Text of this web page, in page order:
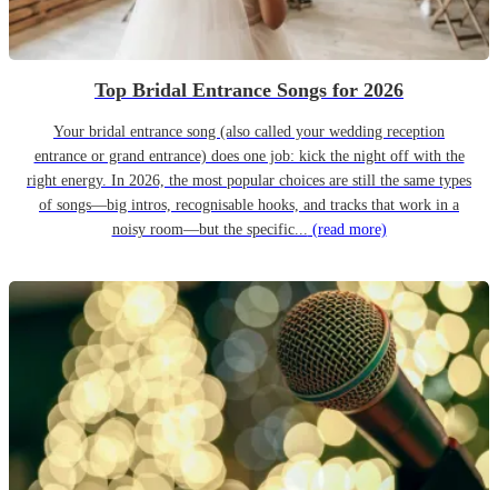
Top Bridal Entrance Songs for 2026
Your bridal entrance song (also called your wedding reception
entrance or grand entrance) does one job: kick the night off with the
right energy. In 2026, the most popular choices are still the same types
of songs—big intros, recognisable hooks, and tracks that work in a
noisy room—but the specific... (read more)